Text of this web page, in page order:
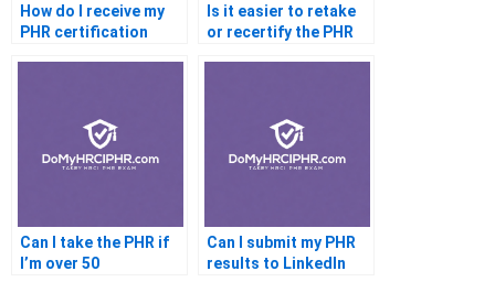
How do I receive my
PHR certification
Is it easier to retake
or recertify the PHR
Can I take the PHR if
I’m over 50
Can I submit my PHR
results to LinkedIn